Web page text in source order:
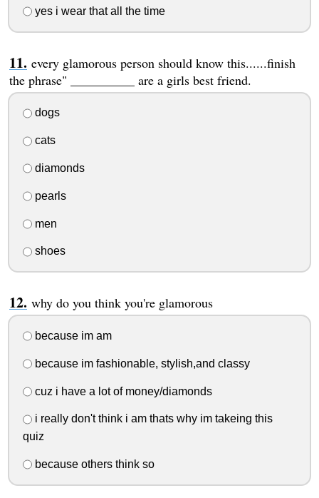
yes i wear that all the time
every glamorous person should know this......finish
the phrase" __________ are a girls best friend.
dogs
cats
diamonds
pearls
men
shoes
why do you think you're glamorous
because im am
because im fashionable, stylish,and classy
cuz i have a lot of money/diamonds
i really don't think i am thats why im takeing this
quiz
because others think so